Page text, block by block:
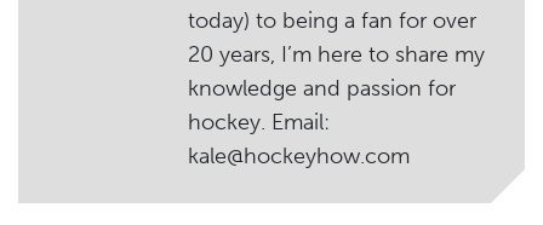
today) to being a fan for over
20 years, I’m here to share my
knowledge and passion for
hockey. Email:
kale@hockeyhow.com